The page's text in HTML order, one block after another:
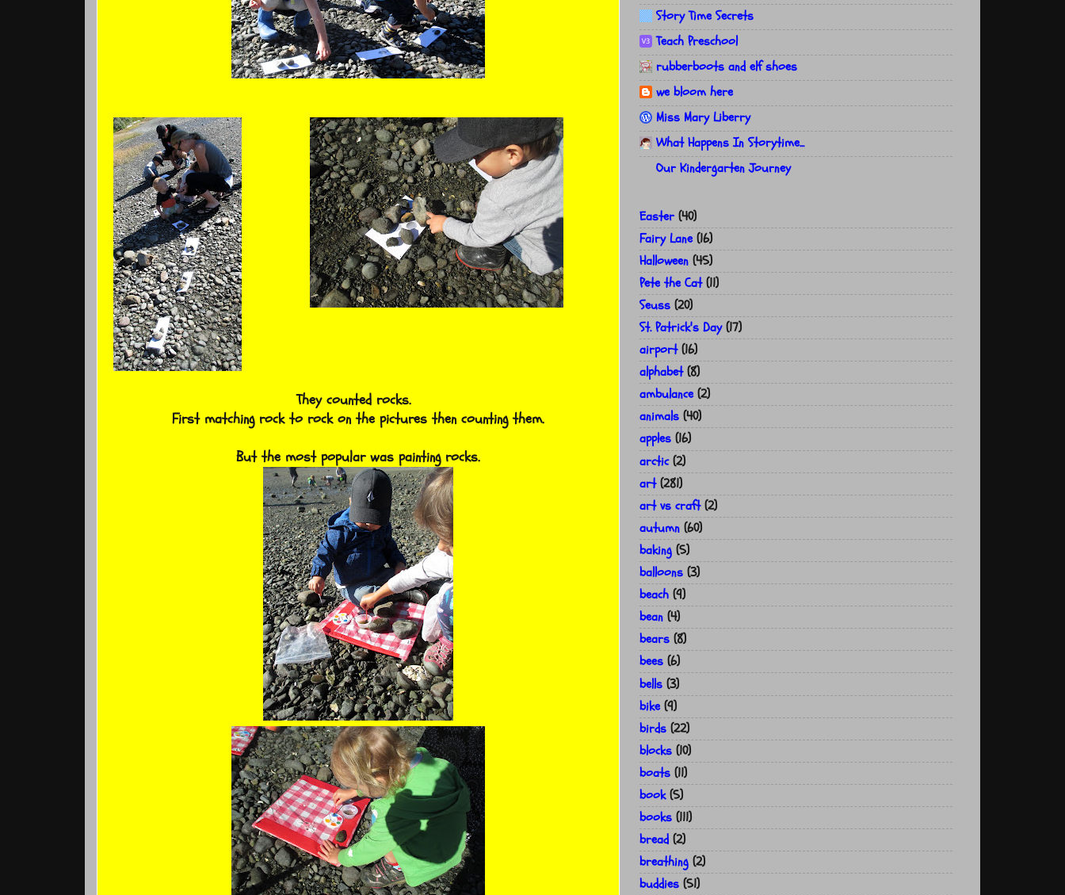
They counted rocks.
First matching rock to rock on the pictures then counting them.
But the most popular was painting rocks.
Story Time Secrets
Teach Preschool
rubberboots and elf shoes
we bloom here
Miss Mary Liberry
What Happens In Storytime...
Our Kindergarten Journey
Easter (40)
Fairy Lane (16)
Halloween (45)
Pete the Cat (11)
Seuss (20)
St. Patrick's Day (17)
airport (16)
alphabet (8)
ambulance (2)
animals (40)
apples (16)
arctic (2)
art (281)
art vs craft (2)
autumn (60)
baking (5)
balloons (3)
beach (9)
bean (4)
bears (8)
bees (6)
bells (3)
bike (9)
birds (22)
blocks (10)
boats (11)
book (5)
books (111)
bread (2)
breathing (2)
buddies (51)